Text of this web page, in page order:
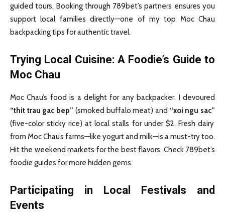
guided tours. Booking through 789bet’s partners ensures you
support local families directly—one of my top Moc Chau
backpacking tips for authentic travel.
Trying Local Cuisine: A Foodie’s Guide to
Moc Chau
Moc Chau’s food is a delight for any backpacker. I devoured
“thit trau gac bep” (smoked buffalo meat) and “xoi ngu sac”
(five-color sticky rice) at local stalls for under $2. Fresh dairy
from Moc Chau’s farms—like yogurt and milk—is a must-try too.
Hit the weekend markets for the best flavors. Check 789bet’s
foodie guides for more hidden gems.
Participating in Local Festivals and
Events